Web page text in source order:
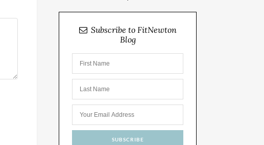
Subscribe to FitNewton
Blog